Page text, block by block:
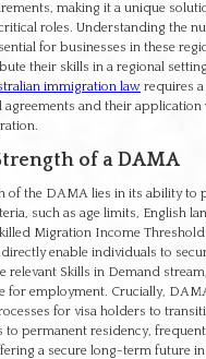
making it a unique
roles. Understanding the
for businesses in these
their skills in a regional
immigration law requires
agreements and their
of a DAMA
of the DAMA lies in its ability to
such as age limits, English
Migration Income Threshold
enable individuals to
relevant Skills in Demand
for employment. Crucially,
for visa holders to
to permanent residency,
a secure long-term future